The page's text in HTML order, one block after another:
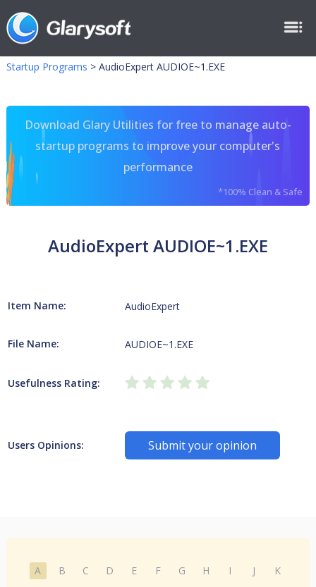
Startup Programs > AudioExpert AUDIOE~1.EXE
Download Glary Utilities for free to manage auto-
startup programs to improve your computer's
performance
*100% Clean & Safe
AudioExpert AUDIOE~1.EXE
Item Name: AudioExpert
File Name: AUDIOE~1.EXE
Usefulness Rating:
Users Opinions: Submit your opinion
A B C D E F G H I J
K